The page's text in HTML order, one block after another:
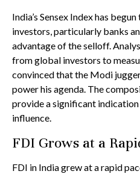
India’s Sensex Index has
investors, particularly banks
advantage of the selloff.
from global investors to
convinced that the Modi
power his agenda. The
provide a significant
influence.
FDI Grows at a
FDI in India grew at a rapid